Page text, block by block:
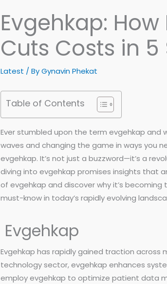
Evgehkap:
Cuts Costs in 5
Latest / ByGynavin Phekat
Table of Contents
Ever stumbled upon the term evgehkap and
waves and changing the game in ways you
evgehkap. It’s not just a buzzword—it’s a
diving into evgehkap promises insights that
of evgehkap and discover why it’s
must-know in today’s rapidly evolving
Evgehkap
Evgehkap has rapidly gained traction across
technology sector, evgehkap enhances
employ evgehkap to optimize patient data